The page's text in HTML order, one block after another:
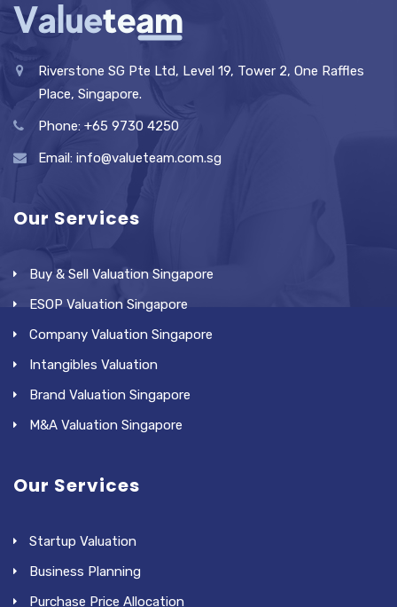
Riverstone SG Pte Ltd, Level 19, Tower 2, One Raffles
Place, Singapore.
Phone: +65 9730 4250
Email: info@valueteam.com.sg
Our Services
Buy & Sell Valuation Singapore
ESOP Valuation Singapore
Company Valuation Singapore
Intangibles Valuation
Brand Valuation Singapore
M&A Valuation Singapore
Our Services
Startup Valuation
Business Planning
Purchase Price Allocation